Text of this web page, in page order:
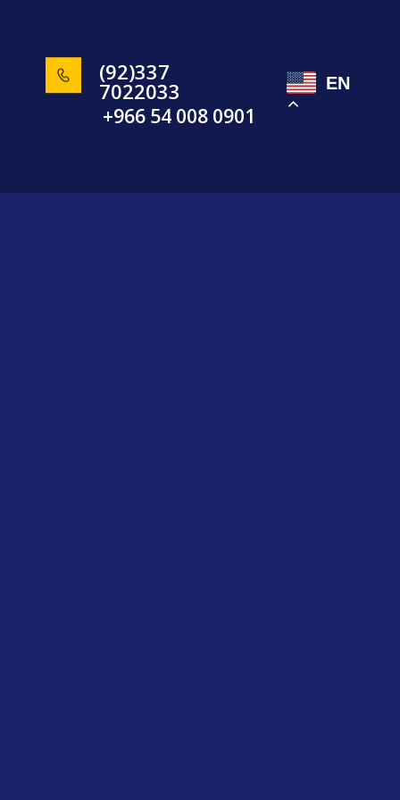
(92)337
7022033
+966 54 008 0901
EN